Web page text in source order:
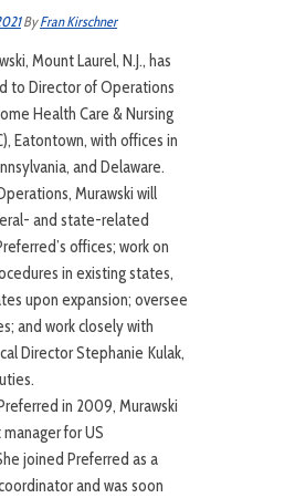
ByFran Kirschner
Mount Laurel, N.J., has
to Director of Operations
Health Care & Nursing
Eatontown, with offices in
and Delaware.
Murawski will
and state-related
offices; work on
in existing states,
upon expansion; oversee
and work closely with
Director Stephanie Kulak,
in 2009, Murawski
for US
joined Preferred as a
and was soon